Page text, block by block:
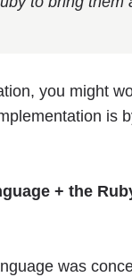
you might
is
+ the
was